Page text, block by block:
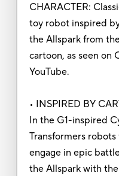
CHARACTER:
toy robot inspired
the Allspark from
cartoon, as seen on
YouTube.
• INSPIRED BY
In the G1-inspired
Transformers
engage in epic
the Allspark with